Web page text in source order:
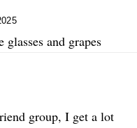
group, I get a lot